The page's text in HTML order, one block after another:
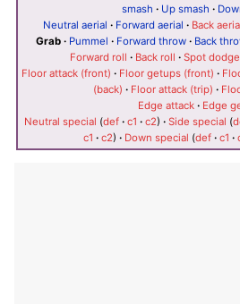
smash · Up smash ·
Neutral aerial · Forward aerial · Back
Grab· Pummel · Forward throw· Back
Forward roll · Back roll · Spot dodge
Floor attack (front) · Floor getups (front) ·
(back) · Floor attack (trip) ·
Edge attack· Edge
Neutral special (def · c1 · c2) · Side special (
c1 · c2) · Down special (def· c1 ·